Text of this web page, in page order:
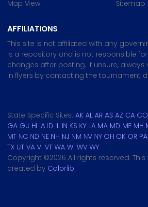
Map View
Sitemap
AFFILIATIONS
This site is not affiliated with any
is a repository and is not responsible
changes after posting. If unsure, always
in flyers by contacting the tournament
State Specific Sites: AK AL AR AS AZ CA CO
GA GU HI IA ID IL IN KS KY LA MA MD ME MH
MT NC ND NE NH NJ NM NV NY OH OK OR PA
TX UT VA VI VT WA WI WV WY
Copyright ©2026 All rights reserved.
created by Colorlib